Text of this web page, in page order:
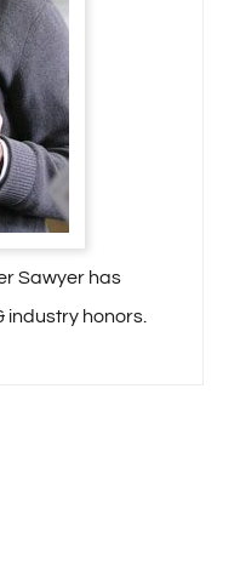
Sawyer has
honors.